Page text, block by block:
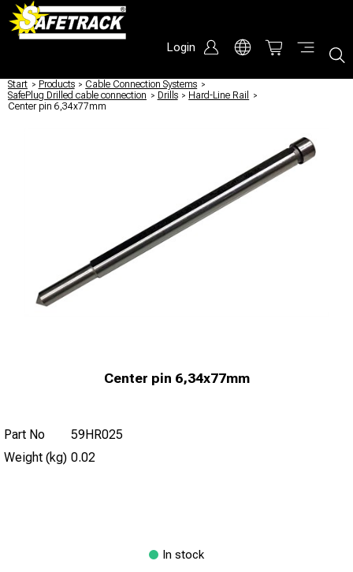
Login
Start / Products / Cable Connection Systems /
SafePlug Drilled cable connection / Drills / Hard-Line Rail
/
Center pin 6,34x77mm
Center pin 6,34x77mm
Part No
59HR025
Weight (kg) 0.02
In stock